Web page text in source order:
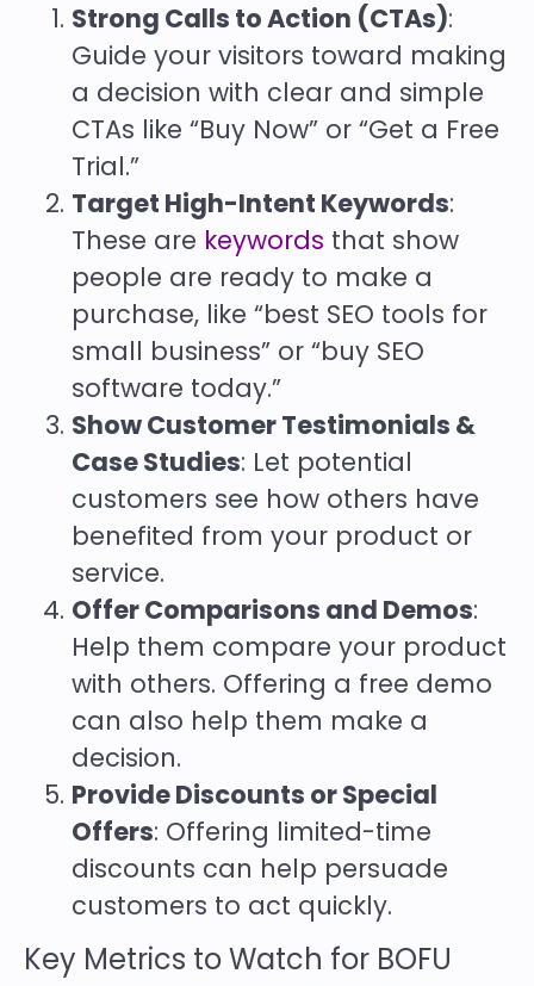
Strong Calls to Action (CTAs):
Guide your visitors toward making
a decision with clear and simple
CTAs like “Buy Now” or “Get a Free
Trial.”
Target High-Intent Keywords:
These are keywords that show
people are ready to make a
purchase, like “best SEO tools for
small business” or “buy SEO
software today.”
Show Customer Testimonials &
Case Studies: Let potential
customers see how others have
benefited from your product or
service.
Offer Comparisons and Demos:
Help them compare your product
with others. Offering a free demo
can also help them make a
decision.
Provide Discounts or Special
Offers: Offering limited-time
discounts can help persuade
customers to act quickly.
Key Metrics to Watch for BOFU